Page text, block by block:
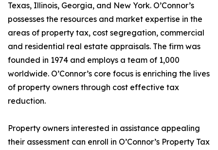
Texas, Illinois, Georgia, and New York. O’Connor’s
possesses the resources and market expertise in the
areas of property tax, cost segregation, commercial
and residential real estate appraisals. The firm was
founded in 1974 and employs a team of 1,000
worldwide. O’Connor’s core focus is enriching the lives
of property owners through cost effective tax
reduction.
Property owners interested in assistance appealing
their assessment can enroll in O’Connor’s Property Tax